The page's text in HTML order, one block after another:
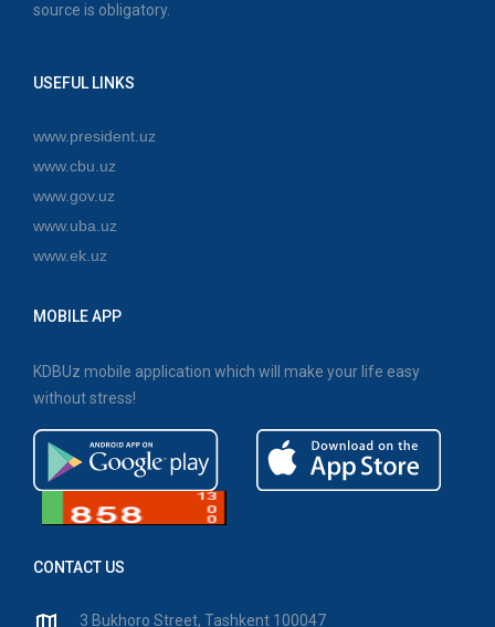
source is obligatory.
USEFUL LINKS
www.president.uz
www.cbu.uz
www.gov.uz
www.uba.uz
www.ek.uz
MOBILE APP
KDBUz mobile application which will make your life easy
without stress!
CONTACT US
3 Bukhoro Street, Tashkent 100047